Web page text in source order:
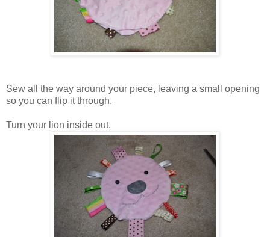
Sew all the way around your piece, leaving a small opening
so you can flip it through.
Turn your lion inside out.